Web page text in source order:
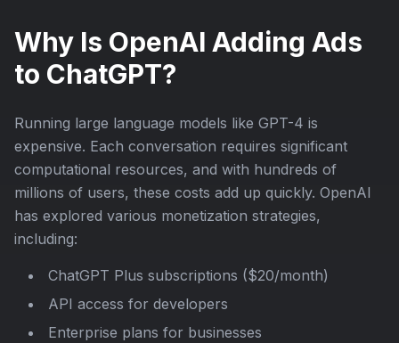
Why Is OpenAI Adding Ads
to ChatGPT?
Running large language models like GPT-4 is
expensive. Each conversation requires significant
computational resources, and with hundreds of
millions of users, these costs add up quickly. OpenAI
has explored various monetization strategies,
including:
ChatGPT Plus subscriptions ($20/month)
API access for developers
Enterprise plans for businesses